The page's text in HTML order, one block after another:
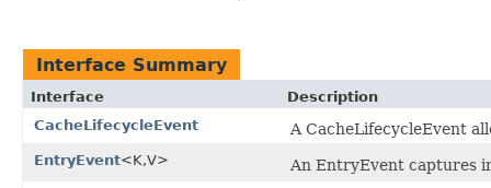
Interface Summary
Interface
Description
CacheLifecycleEvent
A CacheLifecycleEvent
EntryEvent<K,V> An EntryEvent captures